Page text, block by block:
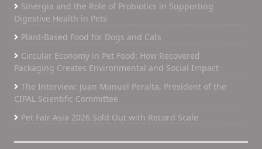
Sinergia and the Role of Probiotics in Supporting
Digestive Health in Pets
Plant-Based Food for Dogs and Cats
Circular Economy in Pet Food: How Recovered
Packaging Creates Environmental and Social Impact
The Interview: Juan Manuel Peralta, President of the
CIPAL Scientific Committee
Pet Fair Asia 2026 Sold Out with Record Scale